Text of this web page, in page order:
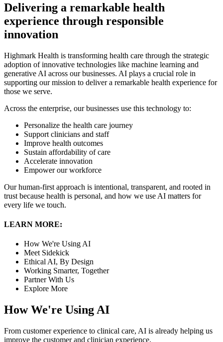
Delivering a remarkable health
experience through responsible
innovation
Highmark Health is transforming health care through the strategic
adoption of innovative technologies like machine learning and
generative AI across our businesses. AI plays a crucial role in
supporting our mission to deliver a remarkable health experience for
those we serve.
Across the enterprise, our businesses use this technology to:
Personalize the health care journey
Support clinicians and staff
Improve health outcomes
Sustain affordability of care
Accelerate innovation
Empower our workforce
Our human-first approach is intentional, transparent, and rooted in
trust because health is personal, and how we use AI matters for
every life we touch.
LEARN MORE:
How We're Using AI
Meet Sidekick
Ethical AI, By Design
Working Smarter, Together
Partner With Us
Explore More
How We're Using AI
From customer experience to clinical care, AI is already helping us
improve the customer and clinician experience.